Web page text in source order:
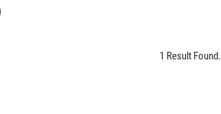
1 Result Found.